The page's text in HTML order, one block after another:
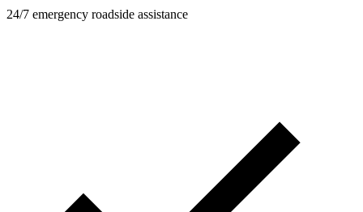
24/7 emergency roadside assistance